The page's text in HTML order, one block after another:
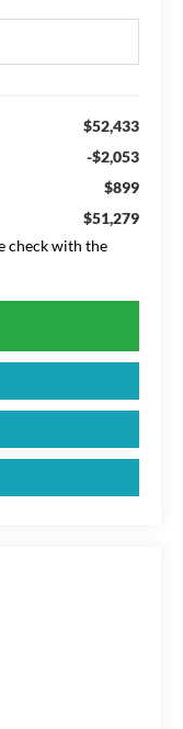
$52,433
-$2,053
$899
$51,279
check with the